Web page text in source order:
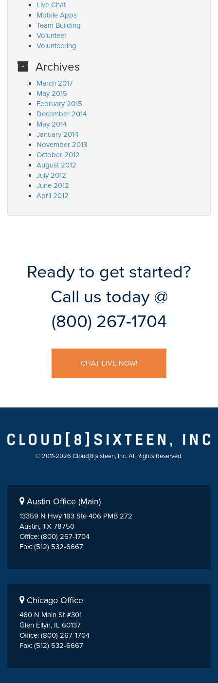
Live Chat
Mobile Apps
Team Building
Volunteer
Volunteering
Archives
March 2017
May 2015
February 2015
December 2014
May 2014
January 2014
November 2013
October 2012
August 2012
July 2012
June 2012
April 2012
Ready to get started?
Call us today @
(800) 267-1704
CHAT LIVE NOW!
© 2011-2026 Cloud[8]sixteen, Inc. All Rights Reserved.
Austin Office (Main)
13359 N Hwy 183 Ste 406 PMB 272
Austin, TX 78750
Office: (800) 267-1704
Fax: (512) 532-6667
Chicago Office
460 N Main St #301
Glen Ellyn, IL 60137
Office: (800) 267-1704
Fax: (512) 532-6667